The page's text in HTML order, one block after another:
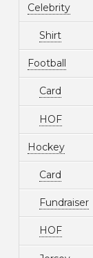
Celebrity
Shirt
Football
Card
HOF
Hockey
Card
Fundraiser
HOF